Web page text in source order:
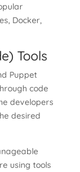
Docker,
Tools
Puppet
code
developers
desired
using tools